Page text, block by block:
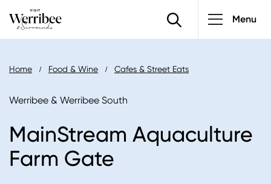
main
Main
Menu
Breadcrumb
Home Food & Wine Cafes & Street Eats
Werribee & Werribee South
MainStream Aquaculture
Farm Gate